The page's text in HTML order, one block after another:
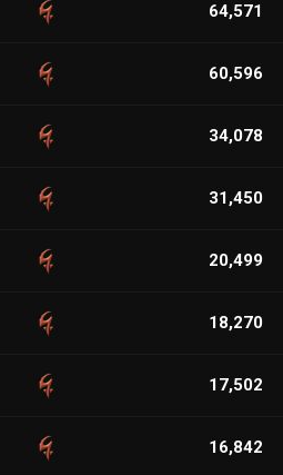
64,571
60,596
34,078
31,450
20,499
18,270
17,502
16,842